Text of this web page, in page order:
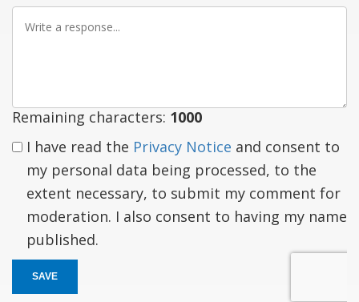
Remaining characters: 1000
I have read the Privacy Notice and consent to
my personal data being processed, to the
extent necessary, to submit my comment for
moderation. I also consent to having my name
published.
SAVE